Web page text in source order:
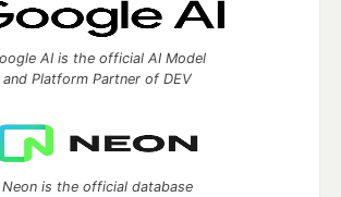
AI is the official AI Model
and Platform Partner of DEV
Neon is the official database